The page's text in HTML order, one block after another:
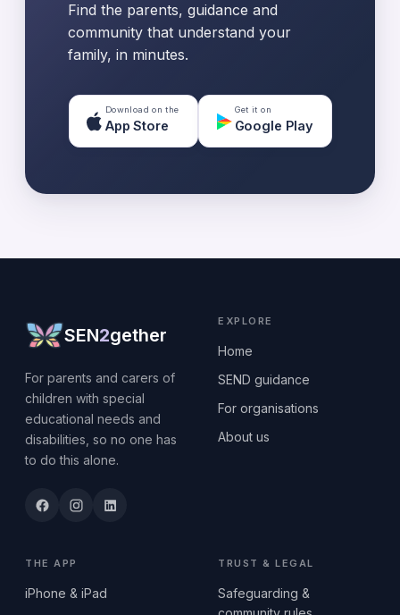
Find the parents, guidance and
community that understand your
family, in minutes.
Download on the
App Store
Get it on
Google Play
SEN2gether
For parents and carers of
children with special
educational needs and
disabilities, so no one has
to do this alone.
EXPLORE
Home
SEND guidance
For organisations
About us
THE APP
iPhone & iPad
TRUST & LEGAL
Safeguarding &